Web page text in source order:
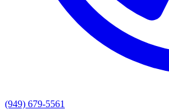
(949) 679-5561